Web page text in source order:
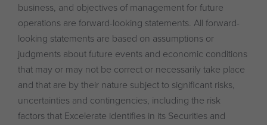
business, and objectives of management for future
operations are forward-looking statements. All forward-
looking statements are based on assumptions or
judgments about future events and economic conditions
that may or may not be correct or necessarily take place
and that are by their nature subject to significant risks,
uncertainties and contingencies, including the risk
factors that Excelerate identifies in its Securities and